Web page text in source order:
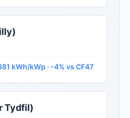
kWh/kWp · -4% vs CF47
Tydfil)